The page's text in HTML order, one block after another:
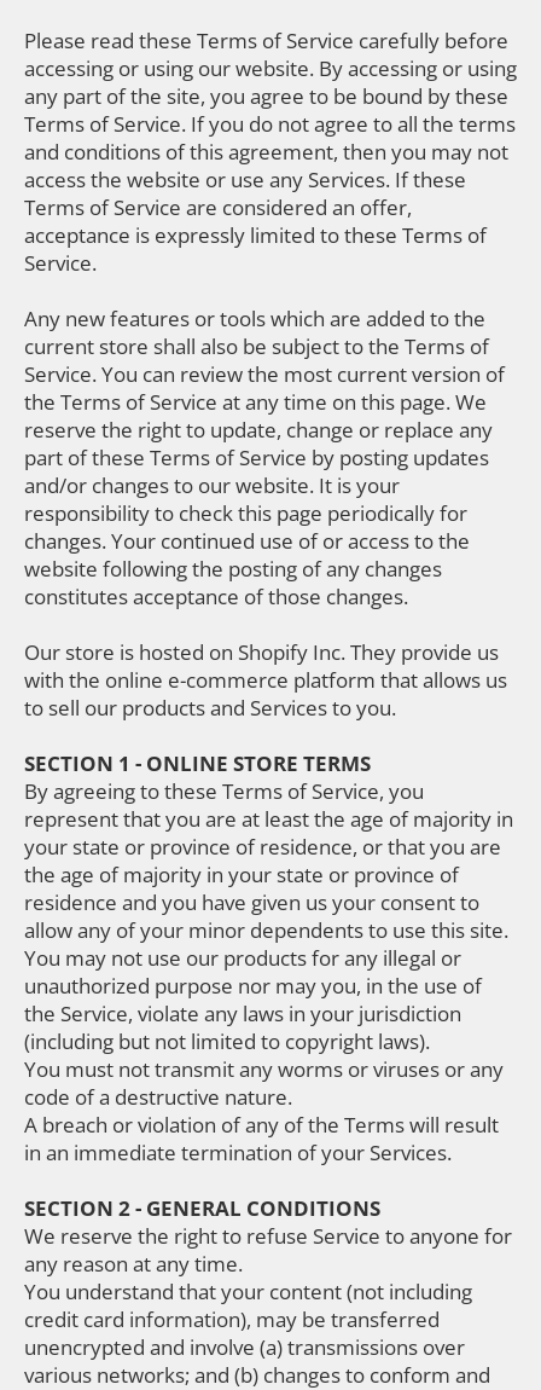
Please read these Terms of Service carefully before
accessing or using our website. By accessing or using
any part of the site, you agree to be bound by these
Terms of Service. If you do not agree to all the terms
and conditions of this agreement, then you may not
access the website or use any Services. If these
Terms of Service are considered an offer,
acceptance is expressly limited to these Terms of
Service.
Any new features or tools which are added to the
current store shall also be subject to the Terms of
Service. You can review the most current version of
the Terms of Service at any time on this page. We
reserve the right to update, change or replace any
part of these Terms of Service by posting updates
and/or changes to our website. It is your
responsibility to check this page periodically for
changes. Your continued use of or access to the
website following the posting of any changes
constitutes acceptance of those changes.
Our store is hosted on Shopify Inc. They provide us
with the online e-commerce platform that allows us
to sell our products and Services to you.
SECTION 1 - ONLINE STORE TERMS
By agreeing to these Terms of Service, you
represent that you are at least the age of majority in
your state or province of residence, or that you are
the age of majority in your state or province of
residence and you have given us your consent to
allow any of your minor dependents to use this site.
You may not use our products for any illegal or
unauthorized purpose nor may you, in the use of
the Service, violate any laws in your jurisdiction
(including but not limited to copyright laws).
You must not transmit any worms or viruses or any
code of a destructive nature.
A breach or violation of any of the Terms will result
in an immediate termination of your Services.
SECTION 2 - GENERAL CONDITIONS
We reserve the right to refuse Service to anyone for
any reason at any time.
You understand that your content (not including
credit card information), may be transferred
unencrypted and involve (a) transmissions over
various networks; and (b) changes to conform and